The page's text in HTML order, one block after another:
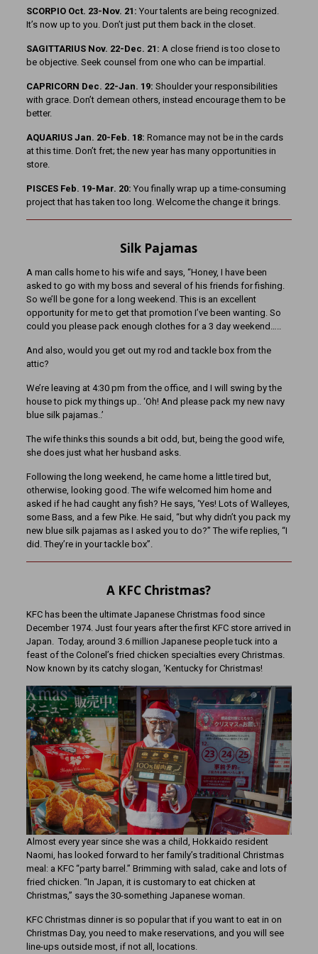
SCORPIO Oct. 23-Nov. 21: Your talents are being recognized.
It’s now up to you. Don’t just put them back in the closet.
SAGITTARIUS Nov. 22-Dec. 21: A close friend is too close to
be objective. Seek counsel from one who can be impartial.
CAPRICORN Dec. 22-Jan. 19: Shoulder your responsibilities
with grace. Don’t demean others, instead encourage them to be
better.
AQUARIUS Jan. 20-Feb. 18: Romance may not be in the cards
at this time. Don’t fret; the new year has many opportunities in
store.
PISCES Feb. 19-Mar. 20: You finally wrap up a time-consuming
project that has taken too long. Welcome the change it brings.
Silk Pajamas
A man calls home to his wife and says, “Honey, I have been
asked to go with my boss and several of his friends for fishing.
So we’ll be gone for a long weekend. This is an excellent
opportunity for me to get that promotion I’ve been wanting. So
could you please pack enough clothes for a 3 day weekend…..
And also, would you get out my rod and tackle box from the
attic?
We’re leaving at 4:30 pm from the office, and I will swing by the
house to pick my things up.. ‘Oh! And please pack my new navy
blue silk pajamas..’
The wife thinks this sounds a bit odd, but, being the good wife,
she does just what her husband asks.
Following the long weekend, he came home a little tired but,
otherwise, looking good. The wife welcomed him home and
asked if he had caught any fish? He says, ‘Yes! Lots of Walleyes,
some Bass, and a few Pike. He said, “but why didn’t you pack my
new blue silk pajamas as I asked you to do?” The wife replies, “I
did. They’re in your tackle box”.
A KFC Christmas?
KFC has been the ultimate Japanese Christmas food since
December 1974. Just four years after the first KFC store arrived in
Japan. Today, around 3.6 million Japanese people tuck into a
feast of the Colonel’s fried chicken specialties every Christmas.
Now known by its catchy slogan, ‘Kentucky for Christmas!
Almost every year since she was a child, Hokkaido resident
Naomi, has looked forward to her family’s traditional Christmas
meal: a KFC “party barrel.” Brimming with salad, cake and lots of
fried chicken. “In Japan, it is customary to eat chicken at
Christmas,” says the 30-something Japanese woman.
KFC Christmas dinner is so popular that if you want to eat in on
Christmas Day, you need to make reservations, and you will see
line-ups outside most, if not all, locations.